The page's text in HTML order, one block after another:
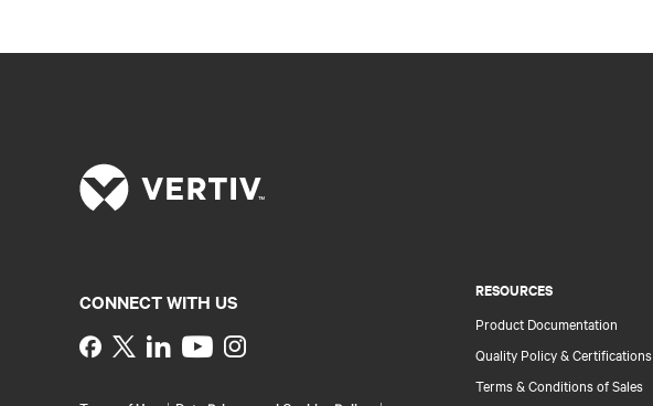
RESOURCES
Product Documentation
Quality Policy & Certifications
Terms & Conditions of Sales
CONNECT WITH US
Instagram